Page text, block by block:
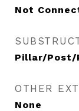
Not
Pillar/Post/
OTHER
None